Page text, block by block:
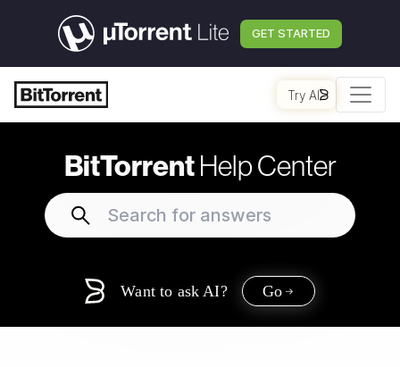
GET STARTED
Try AI
BitTorrentHelp Center
Want to ask AI? Go